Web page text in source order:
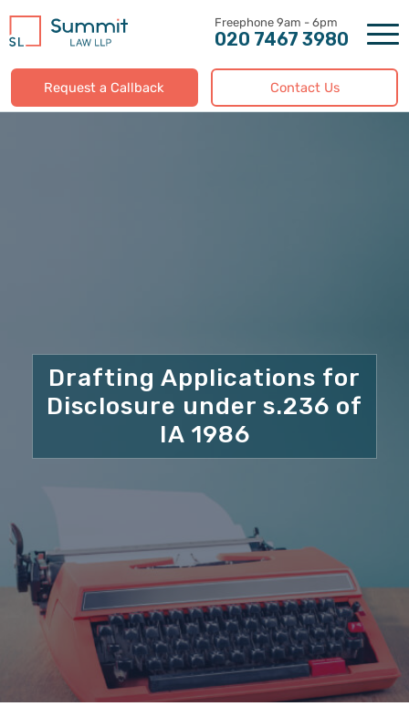
content
020 7467 3980
Request a Callback Contact Us
Drafting Applications for
Disclosure under s.236 of
IA 1986